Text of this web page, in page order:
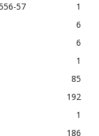
57
1
6
6
1
85
192
1
186